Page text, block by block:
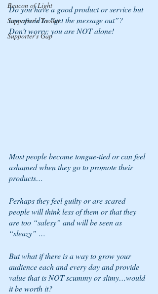
Beacon of Light
Supporter's Toolkit
Supporter's Gap
Do you have a good product or service but
are afraid to “get the message out”?
Don’t worry; you are NOT alone!
Most people become tongue-tied or can feel
ashamed when they go to promote their
products…
Perhaps they feel guilty or are scared
people will think less of them or that they
are too “salesy” and will be seen as
“sleazy” …
But what if there is a way to grow your
audience each and every day and provide
value that is NOT scummy or slimy…would
it be worth it?